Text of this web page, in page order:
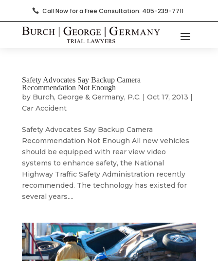
 Call Now for a Free Consultation: 405-239-7711
Safety Advocates Say Backup Camera
Recommendation Not Enough
by Burch, George & Germany, P.C. Oct 17, 2013
Car Accident
Safety Advocates Say Backup Camera
Recommendation Not Enough All new vehicles
should be equipped with rear view video
systems to enhance safety, the National
Highway Traffic Safety Administration recently
recommended. The technology has existed for
several years....